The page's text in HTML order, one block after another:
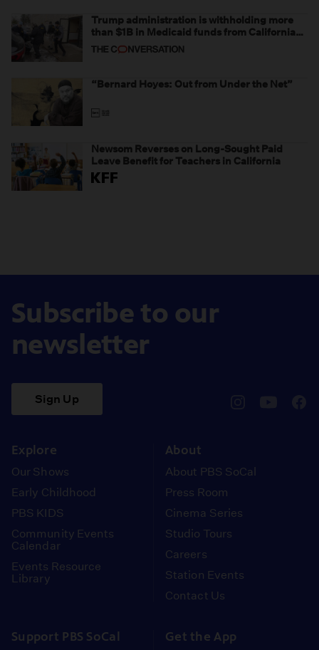
Trump administration is withholding more
than $1B in Medicaid funds from California
and Minnesota, in latest example of
weaponizing real and imagined fraud
“Bernard Hoyes: Out from Under the Net”
Newsom Reverses on Long-Sought Paid
Leave Benefit for Teachers in California
Subscribe to our
newsletter
Sign Up
Explore
Our Shows
Early Childhood
PBS KIDS
Community Events
Calendar
Events Resource
Library
About
About PBS SoCal
Press Room
Cinema Series
Studio Tours
Careers
Station Events
Contact Us
Support PBS SoCal Get the App